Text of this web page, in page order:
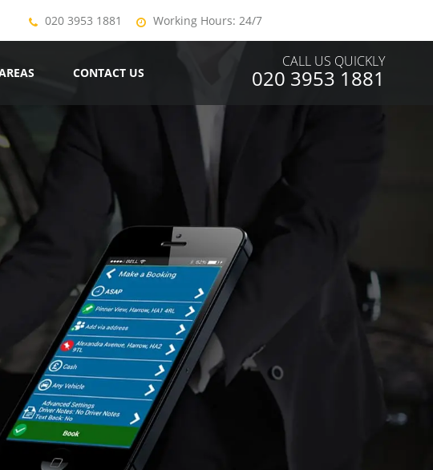
020 3953 1881 Working Hours: 24/7
CONTACT US
CALL US QUICKLY
020 3953 1881